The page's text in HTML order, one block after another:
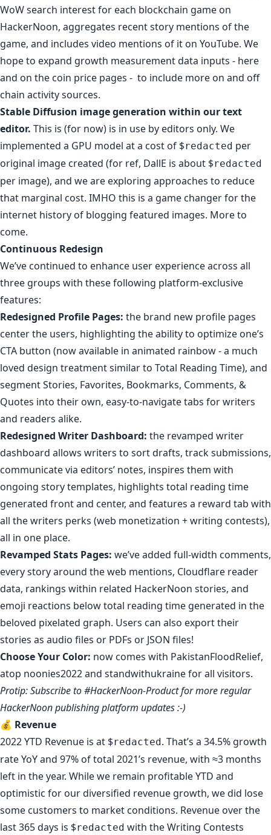
WoW search interest for each blockchain game on
HackerNoon, aggregates recent story mentions of the
game, and includes video mentions of it on YouTube. We
hope to expand growth measurement data inputs - here
and on the coin price pages - to include more on and off
chain activity sources.
Stable Diffusion image generation within our text
editor. This is (for now) is in use by editors only. We
implemented a GPU model at a cost of $redacted per
original image created (for ref, DallE is about $redacted
per image), and we are exploring approaches to reduce
that marginal cost. IMHO this is a game changer for the
internet history of blogging featured images. More to
come.
Continuous Redesign
We’ve continued to enhance user experience across all
three groups with these following platform-exclusive
features:
Redesigned Profile Pages: the brand new profile pages
center the users, highlighting the ability to optimize one’s
CTA button (now available in animated rainbow -a much
loved design treatment similar to Total Reading Time), and
segment Stories, Favorites, Bookmarks, Comments, &
Quotes into their own, easy-to-navigate tabs for writers
and readers alike.
Redesigned Writer Dashboard: the revamped writer
dashboard allows writers to sort drafts, track submissions,
communicate via editors’ notes, inspires them with
ongoing story templates, highlights total reading time
generated front and center, and features a reward tab with
all the writers perks (web monetization + writing contests),
all in one place.
Revamped Stats Pages: we’ve added full-width comments,
every story around the web mentions, Cloudflare reader
data, rankings within related HackerNoon stories, and
emoji reactions below total reading time generated in the
beloved pixelated graph. Users can also export their
stories as audio files or PDFs or JSON files!
Choose Your Color: now comes with PakistanFloodRelief,
atop noonies2022and standwithukrainefor all visitors.
Protip:Subscribe to #HackerNoon-Productfor more regular
HackerNoon publishing platform updates :-)
💰 Revenue
2022 YTD Revenue is at $redacted. That’s a 34.5% growth
rate YoY and 97% of total 2021’s revenue, with ≈3 months
left in the year. While we remain profitable YTD and
optimistic for our diversified revenue growth, we did lose
some customers to market conditions. Revenue over the
last 365 days is $redacted with the Writing Contests